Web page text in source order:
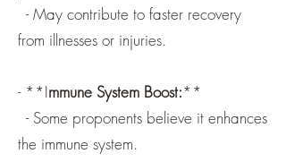
- May contribute to faster recovery
from illnesses or injuries.
- **Immune System Boost:**
- Some proponents believe it enhances
the immune system.